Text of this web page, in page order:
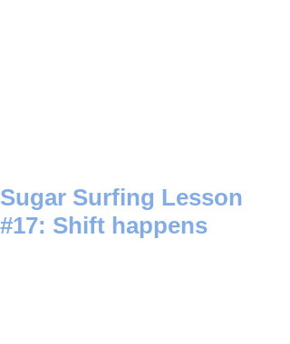
Sugar Surfing Lesson
#17: Shift happens